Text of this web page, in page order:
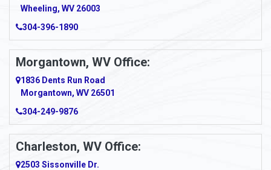
Amma
Amsterdam
Anmoore
Anna Maria
Ansted
Apollo
Apple Grove
Wheeling, WV 26003
304-396-1890
Morgantown, WV Office:
1836 Dents Run Road
Morgantown, WV 26501
304-249-9876
Charleston, WV Office:
2503 Sissonville Dr.